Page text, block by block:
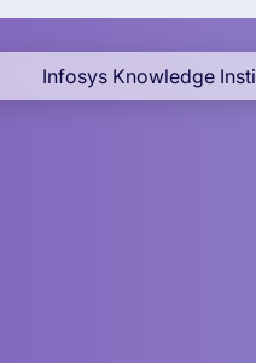
Infosys Knowledge